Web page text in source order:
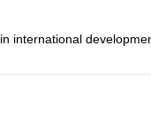
international